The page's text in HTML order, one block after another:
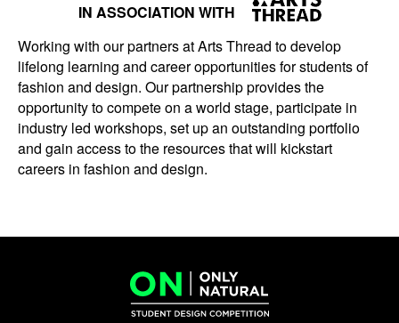
IN ASSOCIATION WITH
Working with our partners at Arts Thread to develop
lifelong learning and career opportunities for students of
fashion and design. Our partnership provides the
opportunity to compete on a world stage, participate in
industry led workshops, set up an outstanding portfolio
and gain access to the resources that will kickstart
careers in fashion and design.